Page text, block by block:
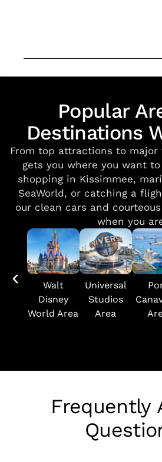
Popular
Destinations
From top attractions to major
gets you where you want to
shopping in Kissimmee,
SeaWorld, or catching a
our clean cars and
when you
Walt
Disney
World Area
Universal
Studios
Area
Frequently